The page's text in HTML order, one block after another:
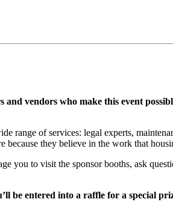
and vendors who make this event
range of services: legal experts,
they believe in the work that
you to visit the sponsor booths, ask
be entered into a raffle for a special